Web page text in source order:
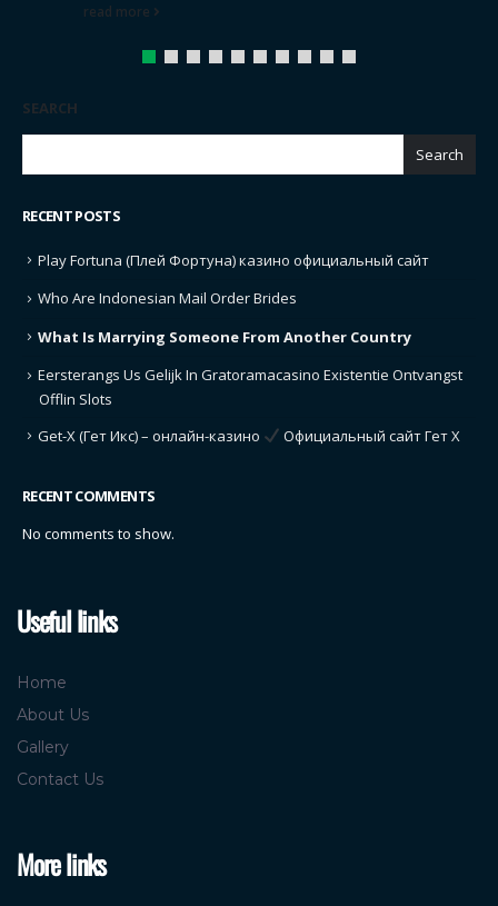
read more
SEARCH
Search
RECENT POSTS
Play Fortuna (Плей Фортуна) казино официальный сайт
Who Are Indonesian Mail Order Brides
What Is Marrying Someone From Another Country
Eersterangs Us Gelijk In Gratoramacasino Existentie Ontvangst
Offlin Slots
Get-X (Гет Икс) – онлайн-казино
Официальный сайт Гет Х
RECENT COMMENTS
No comments to show.
Useful links
Home
About Us
Gallery
Contact Us
More links